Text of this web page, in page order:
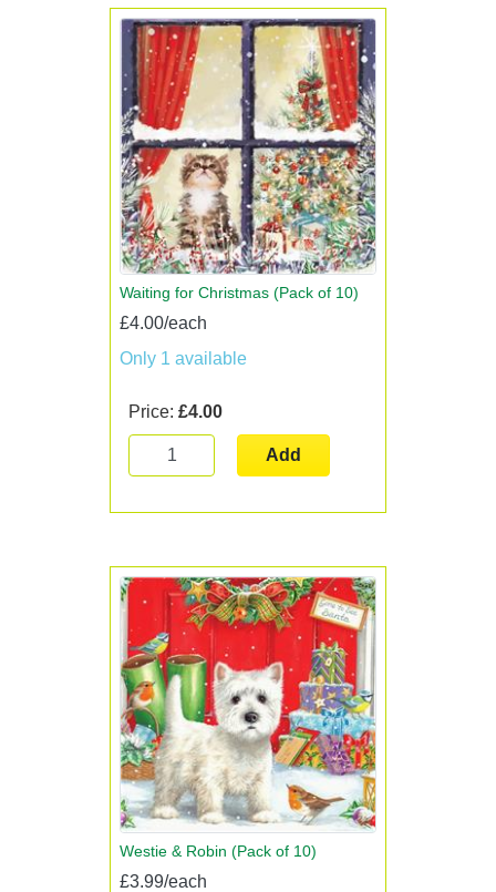
Waiting for Christmas (Pack of 10)
£4.00/each
Only 1 available
Price: £4.00
Add
Westie & Robin (Pack of 10)
£3.99/each